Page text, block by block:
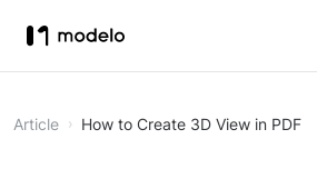
Article How to Create 3D View in PDF